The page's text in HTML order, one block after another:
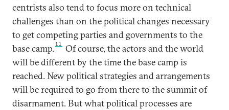
centrists also tend to focus more on technical
challenges than on the political changes necessary
to get competing parties and governments to the
base camp.11
Of course, the actors and the world
will be different by the time the base camp is
reached. New political strategies and arrangements
will be required to go from there to the summit of
disarmament. But what political processes are